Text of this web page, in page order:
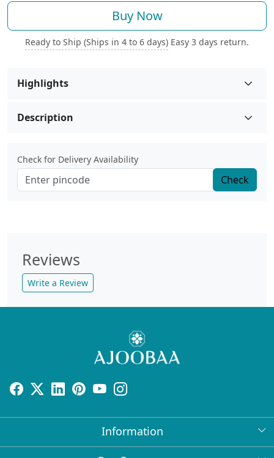
Buy Now
Ready to Ship (Ships in 4 to 6 days) Easy 3 days return.
Highlights
Description
Check for Delivery Availability
Check
Reviews
Write a Review
Information